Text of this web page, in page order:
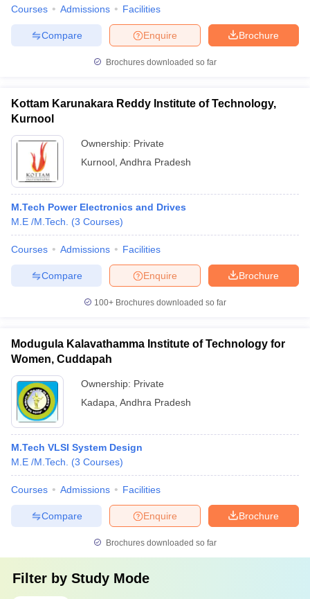
Courses Admissions Facilities
Brochure
Enquire
Compare
Brochures downloaded so far
Kottam Karunakara Reddy Institute of Technology,
Kurnool
Ownership: Private
Kurnool Andhra Pradesh
M.Tech Power Electronics and Drives
M.E /M.Tech.
(3 Courses)
Courses Admissions Facilities
Brochure
Enquire
Compare
100+ Brochures downloaded so far
Modugula Kalavathamma Institute of Technology for
Women, Cuddapah
Ownership: Private
Kadapa Andhra Pradesh
M.Tech VLSI System Design
M.E /M.Tech.
(3 Courses)
Courses Admissions Facilities
Brochure
Enquire
Compare
Brochures downloaded so far
Filter by Study Mode